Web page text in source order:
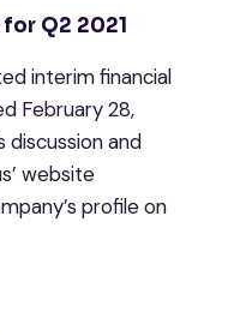
Q2 2021
interim financial
February 28,
discussion and
website
profile on